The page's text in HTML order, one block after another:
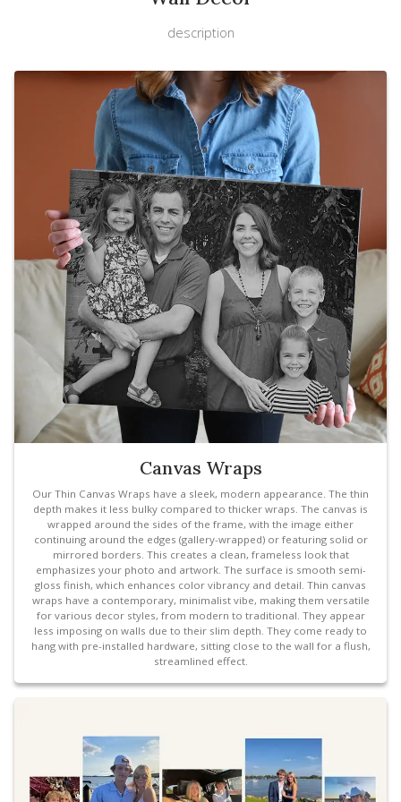
description
Canvas Wraps
Our Thin Canvas Wraps have a sleek, modern appearance. The thin
depth makes it less bulky compared to thicker wraps. The canvas is
wrapped around the sides of the frame, with the image either
continuing around the edges (gallery-wrapped) or featuring solid or
mirrored borders. This creates a clean, frameless look that
emphasizes your photo and artwork. The surface is smooth semi-
gloss finish, which enhances color vibrancy and detail. Thin canvas
wraps have a contemporary, minimalist vibe, making them versatile
for various decor styles, from modern to traditional. They appear
less imposing on walls due to their slim depth. They come ready to
hang with pre-installed hardware, sitting close to the wall for a flush,
streamlined effect.